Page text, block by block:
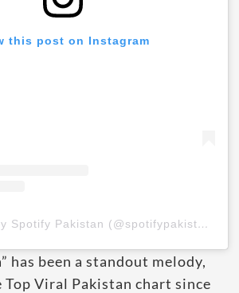
this post on Instagram
A post shared by Spotify Pakistan (@spotifypakistan)
has been a standout melody,
Viral Pakistan chart since